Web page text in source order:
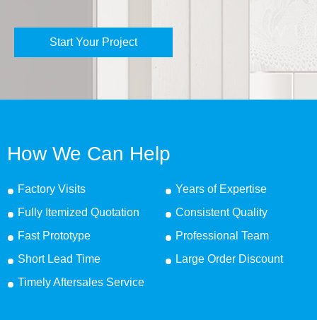
Start Your Project
How We Can Help
Factory Visits
Years of Expertise
Fully Itemized Quotation
Consistent Quality
Fast Prototype
Professional Team
Short Lead Time
Large Order Discount
Timely Aftersales Service